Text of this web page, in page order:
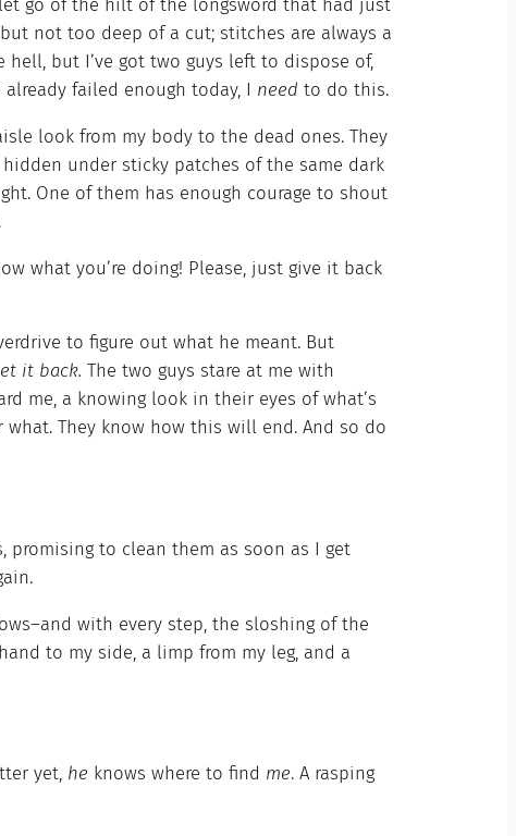
not too deep of a cut; stitches are always a
but I’ve got two guys left to dispose of,
failed enough today, I need to do this.
look from my body to the dead ones. They
under sticky patches of the same dark
One of them has enough courage to shout
what you’re doing! Please, just give it back
to figure out what he meant. But
it back. The two guys stare at me with
me, a knowing look in their eyes of what’s
They know how this will end. And so do
to clean them as soon as I get
with every step, the sloshing of the
to my side, a limp from my leg, and a
yet, he knows where to find me. A rasping